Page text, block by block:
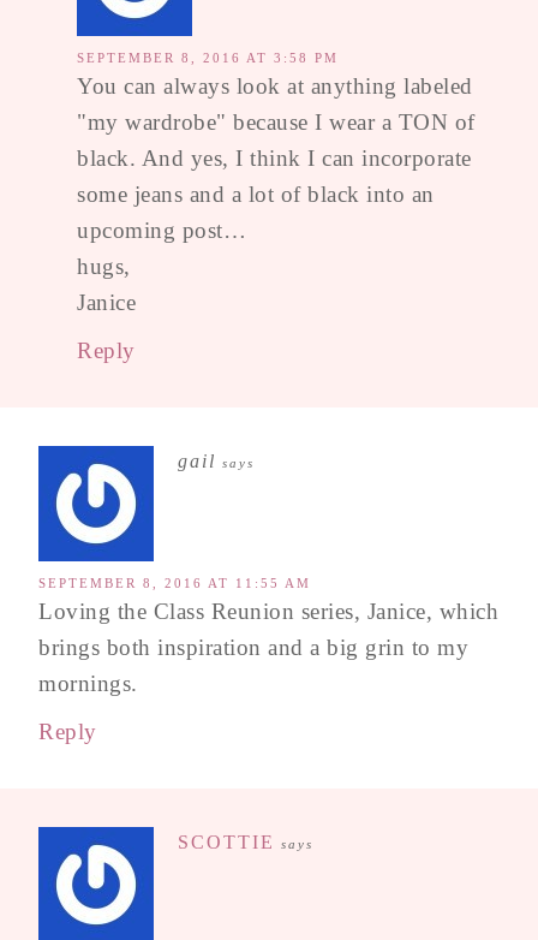
SEPTEMBER 8, 2016 AT 3:58 PM
You can always look at anything labeled
"my wardrobe" because I wear a TON of
black. And yes, I think I can incorporate
some jeans and a lot of black into an
upcoming post…
hugs,
Janice
Reply
gail says
SEPTEMBER 8, 2016 AT 11:55 AM
Loving the Class Reunion series, Janice, which
brings both inspiration and a big grin to my
mornings.
Reply
SCOTTIE says